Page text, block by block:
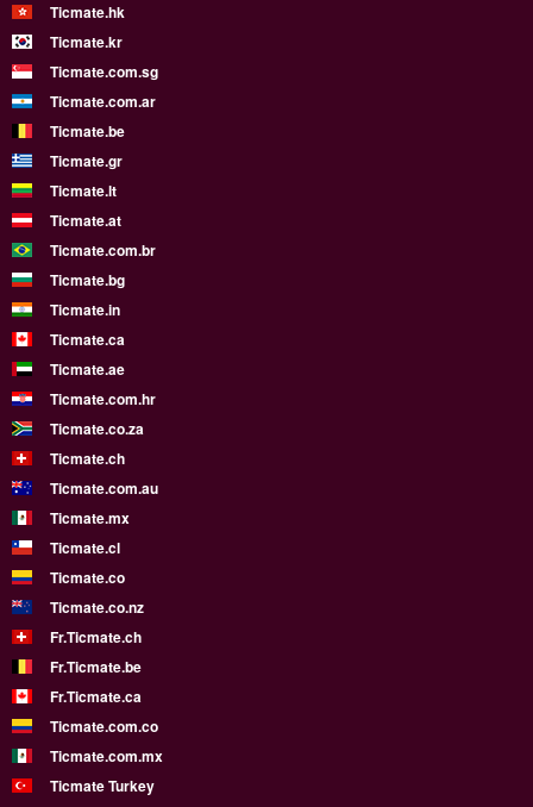
Ticmate.hk
Ticmate.kr
Ticmate.com.sg
Ticmate.com.ar
Ticmate.be
Ticmate.gr
Ticmate.lt
Ticmate.at
Ticmate.com.br
Ticmate.bg
Ticmate.in
Ticmate.ca
Ticmate.ae
Ticmate.com.hr
Ticmate.co.za
Ticmate.ch
Ticmate.com.au
Ticmate.mx
Ticmate.cl
Ticmate.co
Ticmate.co.nz
Fr.Ticmate.ch
Fr.Ticmate.be
Fr.Ticmate.ca
Ticmate.com.co
Ticmate.com.mx
Ticmate Turkey